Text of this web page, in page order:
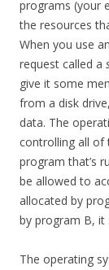
programs (your
the resources
When you use
request called a
give it some
from a disk
data. The
controlling all of
program that’s
be allowed to
allocated by
by program B, it
The operating